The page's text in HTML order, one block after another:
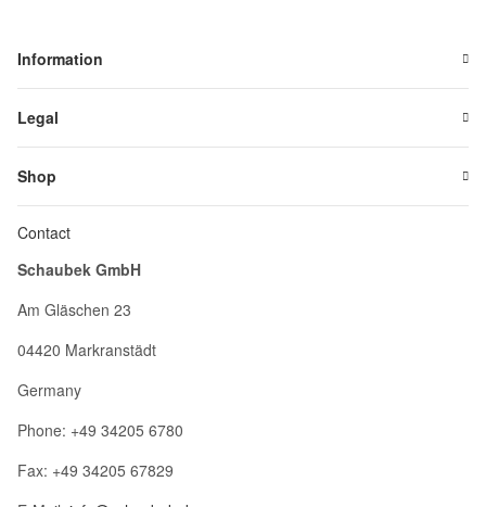
Information
Legal
Shop
Contact
Schaubek GmbH
Am Gläschen 23
04420 Markranstädt
Germany
Phone: +49 34205 6780
Fax: +49 34205 67829